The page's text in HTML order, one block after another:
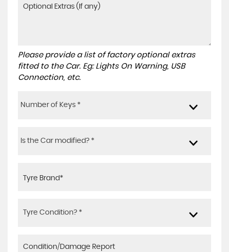
Please provide a list of factory optional extras
fitted to the Car. Eg: Lights On Warning, USB
Connection, etc.
Number of Keys *
Is the Car modified? *
Tyre Condition? *